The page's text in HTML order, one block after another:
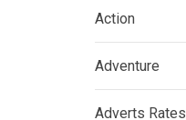
Action
Adventure
Adverts Rates